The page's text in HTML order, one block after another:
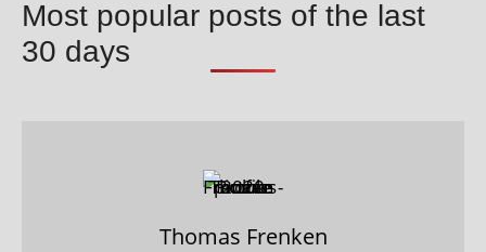
Most popular posts of the last
30 days
Thomas Frenken